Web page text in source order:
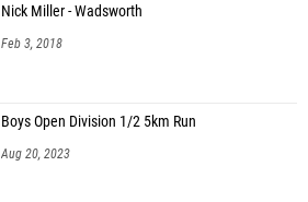
Nick Miller - Wadsworth
Feb 3, 2018
Boys Open Division 1/2 5km Run
Aug 20, 2023